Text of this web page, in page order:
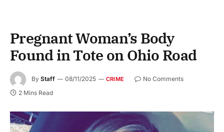
Pregnant Woman’s Body
Found in Tote on Ohio Road
By Staff 08/11/2025 CRIME
No Comments
2 Mins Read